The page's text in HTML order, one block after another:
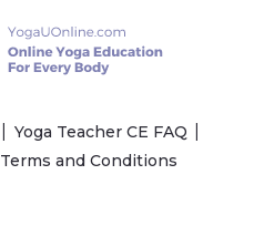
Yoga Teacher CE FAQ
Terms and Conditions